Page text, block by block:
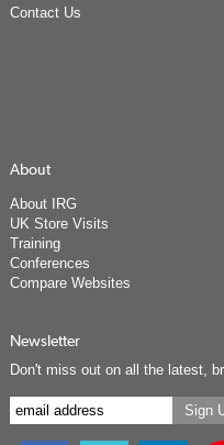
Contact Us
About
About IRG
UK Store Visits
Training
Conferences
Compare Websites
Newsletter
Don't miss out on all the latest,